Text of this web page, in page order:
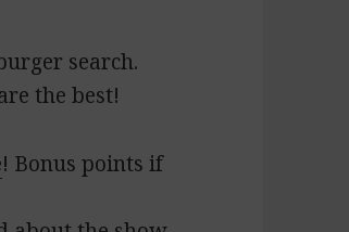
search.
the best!
! Bonus points if